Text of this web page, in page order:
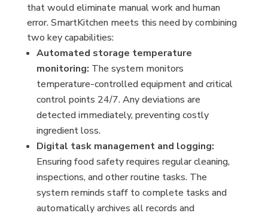
that would eliminate manual work and human
error. SmartKitchen meets this need by combining
two key capabilities:
Automated storage temperature
monitoring: The system monitors
temperature-controlled equipment and critical
control points 24/7. Any deviations are
detected immediately, preventing costly
ingredient loss.
Digital task management and logging:
Ensuring food safety requires regular cleaning,
inspections, and other routine tasks. The
system reminds staff to complete tasks and
automatically archives all records and